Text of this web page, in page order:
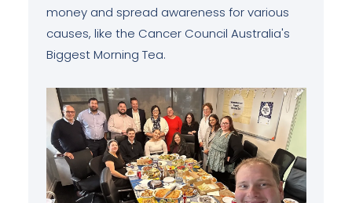
money and spread awareness for various
causes, like the Cancer Council Australia's
Biggest Morning Tea.